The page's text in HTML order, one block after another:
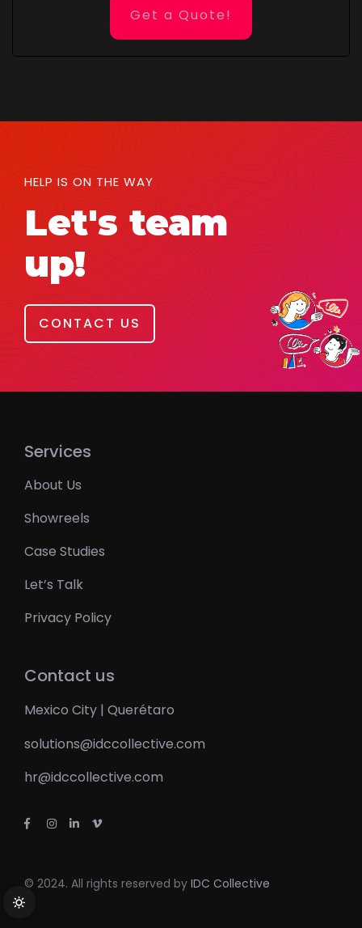
Get a Quote!
HELP IS ON THE WAY
Let's team
up!
CONTACT US
Services
About Us
Showreels
Case Studies
Let’s Talk
Privacy Policy
Contact us
Mexico City | Querétaro
solutions@idccollective.com
hr@idccollective.com
© 2024. All rights reserved by IDC Collective